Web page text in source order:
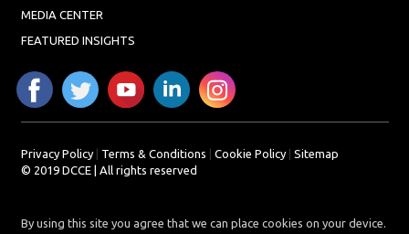
MEDIA CENTER
FEATURED INSIGHTS
Privacy Policy| Terms & Conditions Cookie Policy| Sitemap
© 2019 DCCE | All rights reserved
By using this site you agree that we can place cookies on your device.